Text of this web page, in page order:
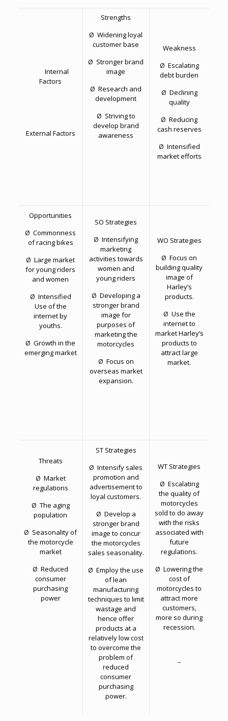
Internal
Factors
External Factors
Strengths
Ø Widening loyal
customer base
Ø Stronger brand
image
Ø Research and
development
Ø Striving to
develop brand
awareness
Weakness
Ø Escalating
debt burden
Ø Declining
quality
Ø Reducing
cash reserves
Ø Intensified
market efforts
Opportunities
Ø Commonness
of racing bikes
Ø Large market
for young riders
and women
Ø Intensified
Use of the
internet by
youths.
Ø Growth in the
emerging market
SO Strategies
Ø Intensifying
marketing
activities towards
women and
young riders
Ø Developing a
stronger brand
image for
purposes of
marketing the
motorcycles
Ø Focus on
overseas market
expansion.
WO Strategies
Ø Focus on
building quality
image of
Harley’s
products.
Ø Use the
internet to
market Harley’s
products to
attract large
market.
Threats
Ø Market
regulations
Ø The aging
population
Ø Seasonality of
the motorcycle
market
Ø Reduced
consumer
purchasing
power
ST Strategies
Ø Intensify sales
promotion and
advertisement to
loyal customers.
Ø Develop a
stronger brand
image to concur
the motorcycles
sales seasonality.
Ø Employ the use
of lean
manufacturing
techniques to limit
wastage and
hence offer
products at a
relatively low cost
to overcome the
problem of
reduced
consumer
purchasing
power.
WT Strategies
Ø Escalating
the quality of
motorcycles
sold to do away
with the risks
associated with
future
regulations.
Ø Lowering the
cost of
motorcycles to
attract more
customers,
more so during
recession.
–